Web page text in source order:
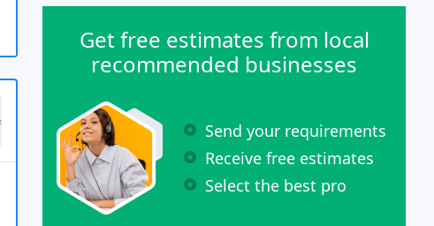
Get free estimates from local
recommended businesses
Send your requirements
Receive free estimates
Select the best pro